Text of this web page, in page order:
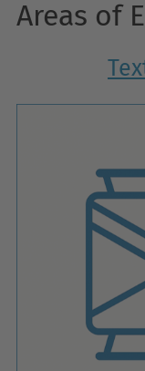
Areas of